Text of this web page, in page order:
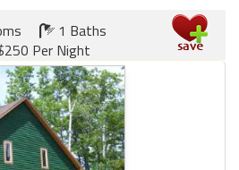
1 Baths
Per Night